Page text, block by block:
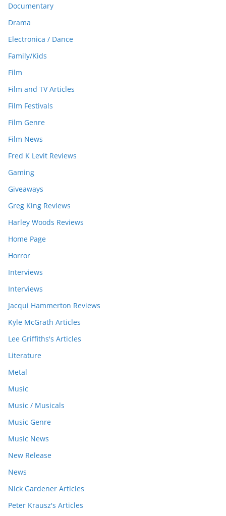
Documentary
Drama
Electronica / Dance
Family/Kids
Film
Film and TV Articles
Film Festivals
Film Genre
Film News
Fred K Levit Reviews
Gaming
Giveaways
Greg King Reviews
Harley Woods Reviews
Home Page
Horror
Interviews
Interviews
Jacqui Hammerton Reviews
Kyle McGrath Articles
Lee Griffiths's Articles
Literature
Metal
Music
Music / Musicals
Music Genre
Music News
New Release
News
Nick Gardener Articles
Peter Krausz's Articles